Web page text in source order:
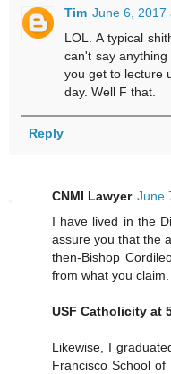
Tim June 6, 2017
LOL. A typical
can't say
you get to lecture
day. Well F that.
Reply
CNMI Lawyer June
I have lived in the
assure you that the
then-Bishop
from what you claim.
USF Catholicity at
Likewise, I
Francisco School